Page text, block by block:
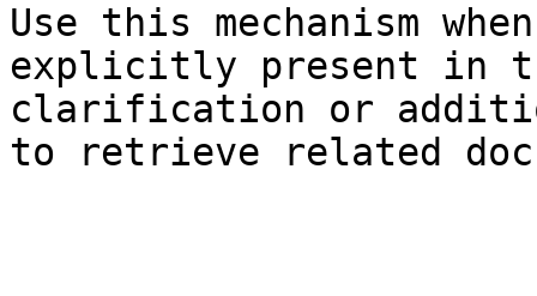
Use this mechanism
explicitly present in
clarification or